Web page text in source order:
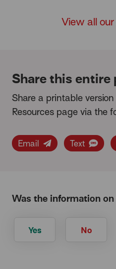
View all
Share this entire
Share a printable
Resources page via the
Email Text
Was the information
Yes No